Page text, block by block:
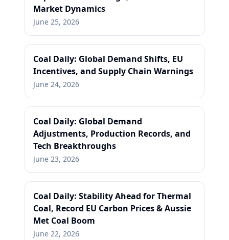
Market Dynamics
June 25, 2026
Coal Daily: Global Demand Shifts, EU
Incentives, and Supply Chain Warnings
June 24, 2026
Coal Daily: Global Demand
Adjustments, Production Records, and
Tech Breakthroughs
June 23, 2026
Coal Daily: Stability Ahead for Thermal
Coal, Record EU Carbon Prices & Aussie
Met Coal Boom
June 22, 2026